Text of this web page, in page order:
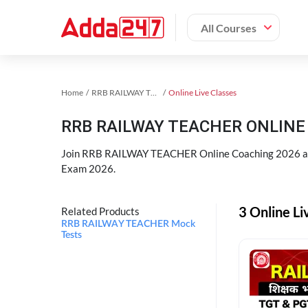
All Courses
Home RRB RAILWAY TEACHER Exam Kit Online Live Classes
RRB RAILWAY TEACHER
Join RRB RAILWAY TEACHER Online Coaching
Exam 2026.
Related Products
RRB RAILWAY TEACHER Mock
Tests
3 Online